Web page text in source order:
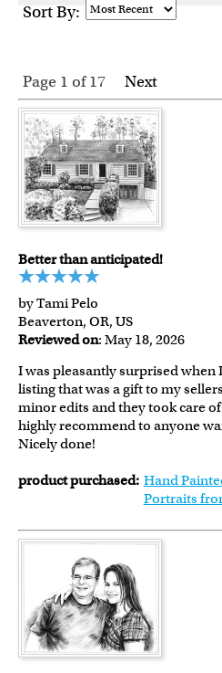
Sort By:
Page 1 of17 Next
Better than anticipated!
by Tami Pelo
Beaverton, OR, US
Reviewed on: May 18, 2026
I was pleasantly surprised
listing that was a gift to my
minor edits and they took care
highly recommend to anyone
Nicely done!
product purchased: Hand
Portraits